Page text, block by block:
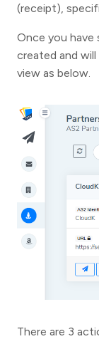
(receipt),
Once you
created and will
view as below.
There are 3